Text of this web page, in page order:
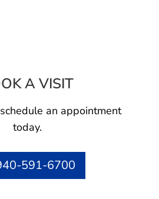
A VISITMONICA
an appointment
today.
591-6700